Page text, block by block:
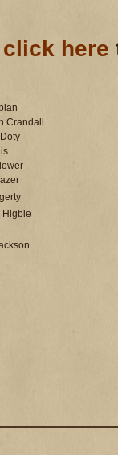
click here
Crandall
Higbie